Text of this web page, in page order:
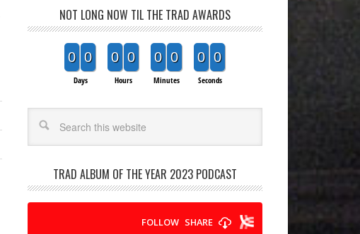
NOT LONG NOW TIL THE TRAD AWARDS
0 0
Days
0 0
Hours
0 0
Minutes
0 0
Seconds
TRAD ALBUM OF THE YEAR 2023 PODCAST